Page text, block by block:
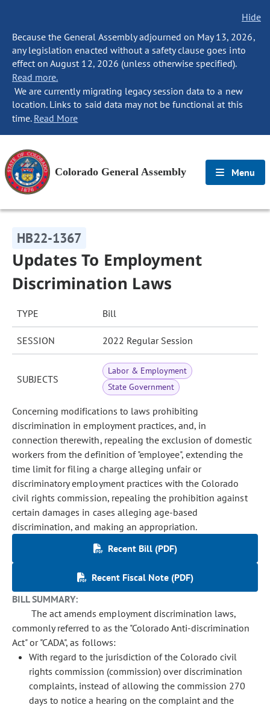
Hide
Because the General Assembly adjourned on May 13, 2026,
any legislation enacted without a safety clause goes into
effect on August 12, 2026 (unless otherwise specified).
Read more.
We are currently migrating legacy session data to a new
location. Links to said data may not be functional at this
time. Read More
Colorado General Assembly Menu
HB22-1367
Updates To Employment
Discrimination Laws
TYPE Bill
SESSION 2022 Regular Session
SUBJECTS
Labor & Employment
State Government
Concerning modifications to laws prohibiting
discrimination in employment practices, and, in
connection therewith, repealing the exclusion of domestic
workers from the definition of "employee", extending the
time limit for filing a charge alleging unfair or
discriminatory employment practices with the Colorado
civil rights commission, repealing the prohibition against
certain damages in cases alleging age-based
discrimination, and making an appropriation.
Recent Bill (PDF)
Recent Fiscal Note (PDF)
BILL SUMMARY:
The act amends employment discrimination laws,
commonly referred to as the "Colorado Anti-discrimination
Act" or "CADA", as follows:
With regard to the jurisdiction of the Colorado civil
rights commission (commission) over discrimination
complaints, instead of allowing the commission 270
days to notice a hearing on the complaint and the